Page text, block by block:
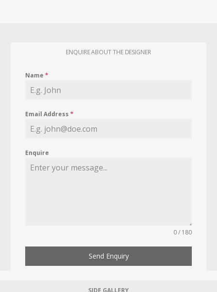
ENQUIRE ABOUT THE DESIGNER
Name*
Email Address*
Enquire
0 / 180
Send Enquiry
SIDE GALLERY